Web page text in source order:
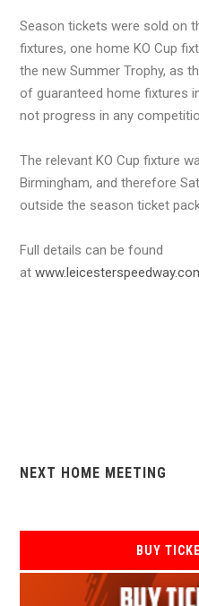
Season tickets were sold on
fixtures, one home KO Cup
the new Summer Trophy, as
of guaranteed home fixtures
not progress in any
The relevant KO Cup fixture
Birmingham, and therefore
outside the season ticket
Full details can be found
at
NEXT HOME MEETING
BUY